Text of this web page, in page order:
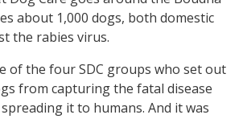
about 1,000 dogs, both domestic
the rabies virus.
of the four SDC groups who set out
from capturing the fatal disease
it to humans. And it was